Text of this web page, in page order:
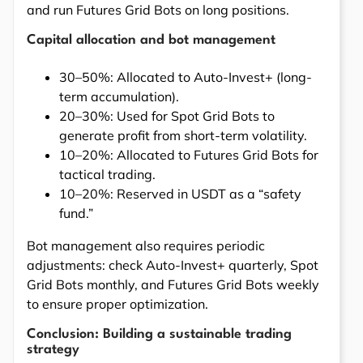
and run Futures Grid Bots on long positions.
Capital allocation and bot management
30–50%: Allocated to Auto-Invest+ (long-
term accumulation).
20–30%: Used for Spot Grid Bots to
generate profit from short-term volatility.
10–20%: Allocated to Futures Grid Bots for
tactical trading.
10–20%: Reserved in USDT as a “safety
fund.”
Bot management also requires periodic
adjustments: check Auto-Invest+ quarterly, Spot
Grid Bots monthly, and Futures Grid Bots weekly
to ensure proper optimization.
Conclusion: Building a sustainable trading
strategy